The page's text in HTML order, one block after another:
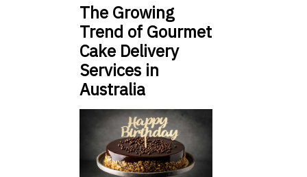
The Growing
Trend of Gourmet
Cake Delivery
Services in
Australia